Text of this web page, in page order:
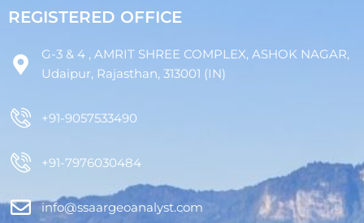
REGISTERED OFFICE
G-3 & 4 , AMRIT SHREE COMPLEX, ASHOK NAGAR,
Udaipur, Rajasthan, 313001 (IN)
+91-9057533490
+91-7976030484
info@ssaargeoanalyst.com